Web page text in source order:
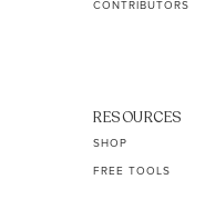
CONTRIBUTORS
RESOURCES
SHOP
FREE TOOLS